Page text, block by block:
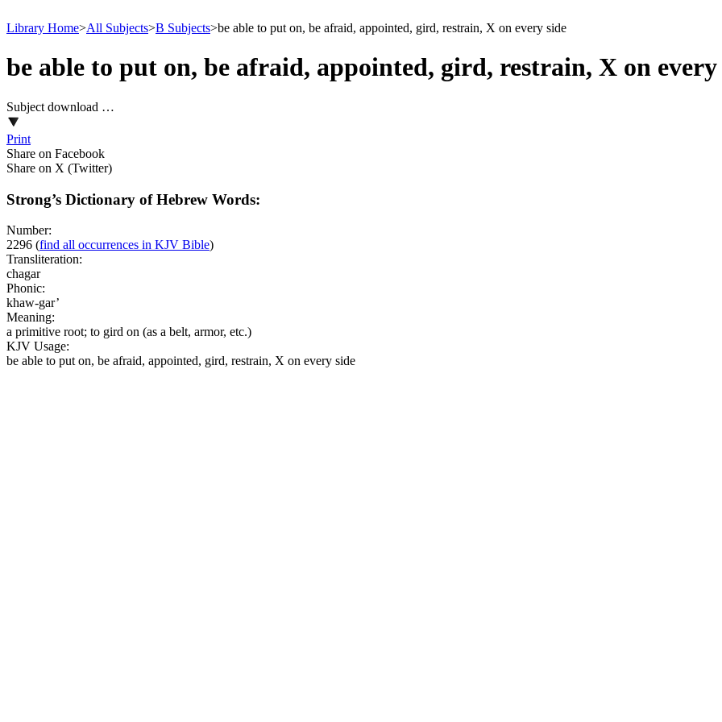
Library Home>All Subjects>B Subjects>be able to put on, be afraid, appointed, gird, restrain, X on every side
be able to put on, be afraid, appointed, gird, restrain, X on every
Subject download …
Print
Share on Facebook
Share on X (Twitter)
Strong’s Dictionary of Hebrew Words:
Number:
2296 (find all occurrences in KJV Bible)
Transliteration:
chagar
Phonic:
khaw-gar’
Meaning:
a primitive root; to gird on (as a belt, armor, etc.)
KJV Usage:
be able to put on, be afraid, appointed, gird, restrain, X on every side